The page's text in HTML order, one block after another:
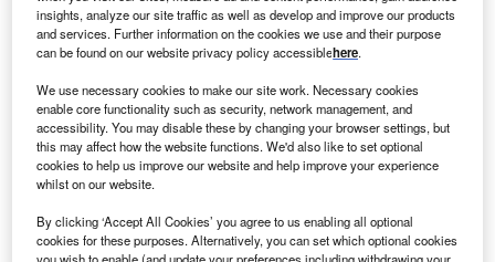
Smarter leaders trust GlobalData
insights, analyze our site traffic as well as develop and improve our products
and services. Further information on the cookies we use and their purpose
can be found on our website privacy policy accessiblehere.
We use necessary cookies to make our site work. Necessary cookies
enable core functionality such as security, network management, and
accessibility. You may disable these by changing your browser settings, but
this may affect how the website functions. We'd also like to set optional
cookies to help us improve our website and help improve your experience
whilst on our website.
By clicking ‘Accept All Cookies’ you agree to us enabling all optional
cookies for these purposes. Alternatively, you can set which optional cookies
you wish to enable (and update your preferences including withdrawing your